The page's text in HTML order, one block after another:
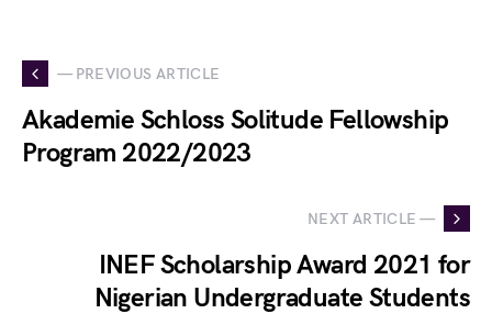
— PREVIOUS ARTICLE
Akademie Schloss Solitude Fellowship
Program 2022/2023
NEXT ARTICLE —
INEF Scholarship Award 2021 for
Nigerian Undergraduate Students